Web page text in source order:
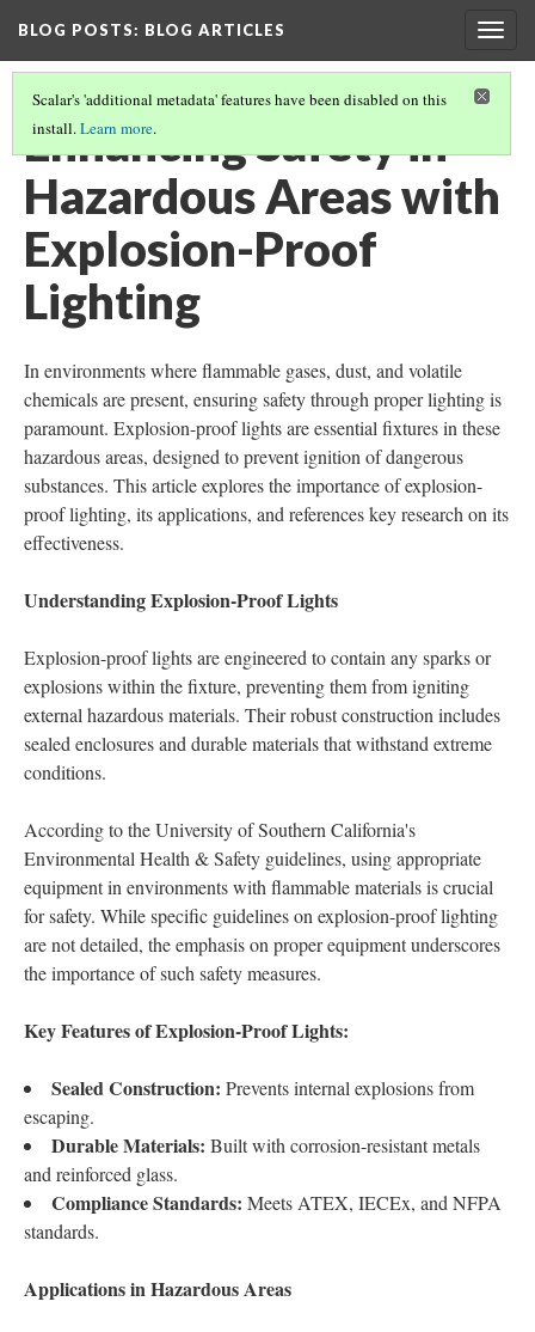
BLOG POSTS: BLOG ARTICLES
Scalar's 'additional metadata' features have been disabled on this
install.Learn more.
Enhancing Safety in
Hazardous Areas with
Explosion-Proof
Lighting
In environments where flammable gases, dust, and volatile
chemicals are present, ensuring safety through proper lighting is
paramount. Explosion-proof lights are essential fixtures in these
hazardous areas, designed to prevent ignition of dangerous
substances. This article explores the importance of explosion-
proof lighting, its applications, and references key research on its
effectiveness.
Understanding Explosion-Proof Lights
Explosion-proof lights are engineered to contain any sparks or
explosions within the fixture, preventing them from igniting
external hazardous materials. Their robust construction includes
sealed enclosures and durable materials that withstand extreme
conditions.
According to the University of Southern California's
Environmental Health & Safety guidelines, using appropriate
equipment in environments with flammable materials is crucial
for safety. While specific guidelines on explosion-proof lighting
are not detailed, the emphasis on proper equipment underscores
the importance of such safety measures.
Key Features of Explosion-Proof Lights:
Sealed Construction: Prevents internal explosions from
escaping.
Durable Materials: Built with corrosion-resistant metals
and reinforced glass.
Compliance Standards: Meets ATEX, IECEx, and NFPA
standards.
Applications in Hazardous Areas